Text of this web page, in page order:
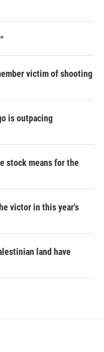
victim of shooting
is outpacing
stock means for the
victor in this year's
land have